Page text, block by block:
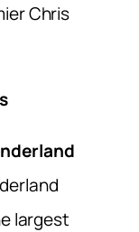
Chris
largest